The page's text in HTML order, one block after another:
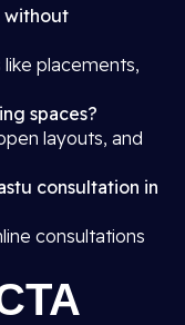
without
placements,
spaces?
layouts, and
consultation in
consultations